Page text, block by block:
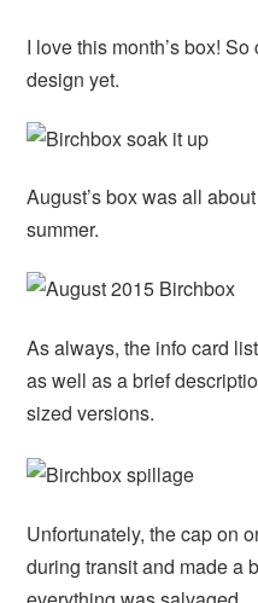
I love this month’s box!
design yet.
August’s box was all
summer.
As always, the info card
as well as a brief
sized versions.
Unfortunately, the cap on
during transit and made a